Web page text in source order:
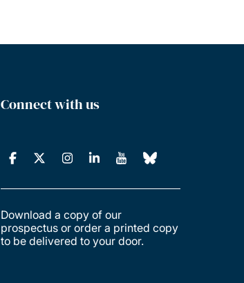
Connect with us
Download a copy of our
prospectus or order a printed copy
to be delivered to your door.